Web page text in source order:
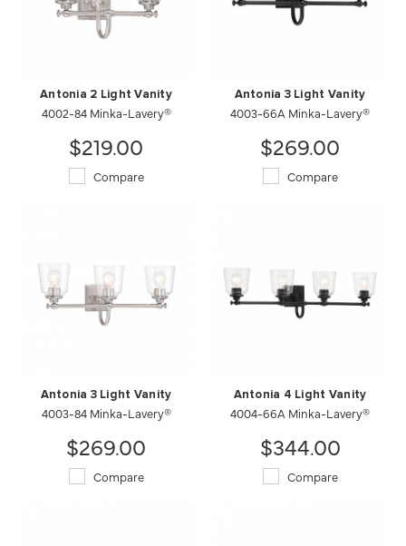
Antonia 2 Light Vanity
4002-84 Minka-Lavery®
$219.00
Compare
Antonia 3 Light Vanity
4003-66A Minka-Lavery®
$269.00
Compare
Antonia 3 Light Vanity
4003-84 Minka-Lavery®
$269.00
Compare
Antonia 4 Light Vanity
4004-66A Minka-Lavery®
$344.00
Compare